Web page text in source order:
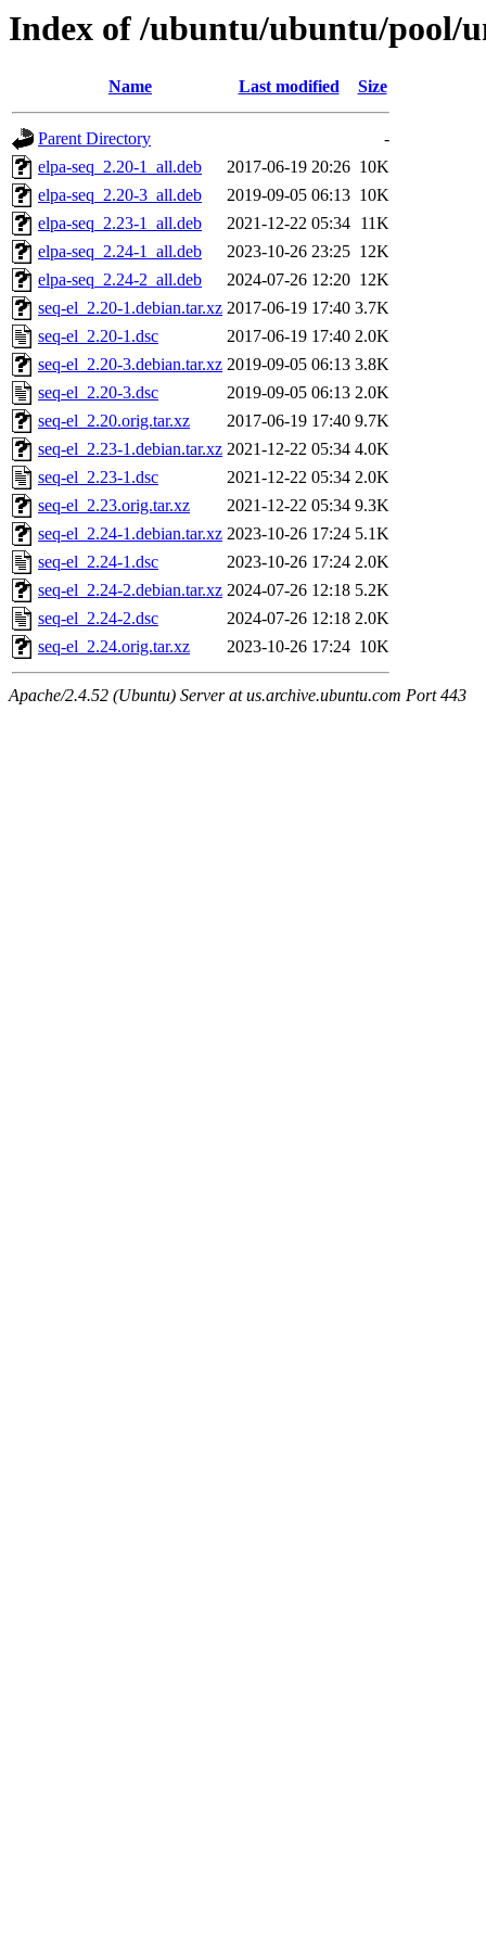
Index of /ubuntu/ubuntu/pool/
Name Last modified Size
Parent Directory
-
elpa-seq_2.20-1_all.deb
2017-06-19 20:26 10K
elpa-seq_2.20-3_all.deb
2019-09-05 06:13 10K
elpa-seq_2.23-1_all.deb
2021-12-22 05:34 11K
elpa-seq_2.24-1_all.deb
2023-10-26 23:25 12K
elpa-seq_2.24-2_all.deb
2024-07-26 12:20 12K
seq-el_2.20-1.debian.tar.xz 2017-06-19 17:40 3.7K
seq-el_2.20-1.dsc
2017-06-19 17:40 2.0K
seq-el_2.20-3.debian.tar.xz 2019-09-05 06:13 3.8K
seq-el_2.20-3.dsc
2019-09-05 06:13 2.0K
seq-el_2.20.orig.tar.xz
2017-06-19 17:40 9.7K
seq-el_2.23-1.debian.tar.xz 2021-12-22 05:34 4.0K
seq-el_2.23-1.dsc
2021-12-22 05:34 2.0K
seq-el_2.23.orig.tar.xz
2021-12-22 05:34 9.3K
seq-el_2.24-1.debian.tar.xz 2023-10-26 17:24 5.1K
seq-el_2.24-1.dsc
2023-10-26 17:24 2.0K
seq-el_2.24-2.debian.tar.xz 2024-07-26 12:18 5.2K
seq-el_2.24-2.dsc
2024-07-26 12:18 2.0K
seq-el_2.24.orig.tar.xz
2023-10-26 17:24 10K
Apache/2.4.52 (Ubuntu) Server at us.archive.ubuntu.com Port 443